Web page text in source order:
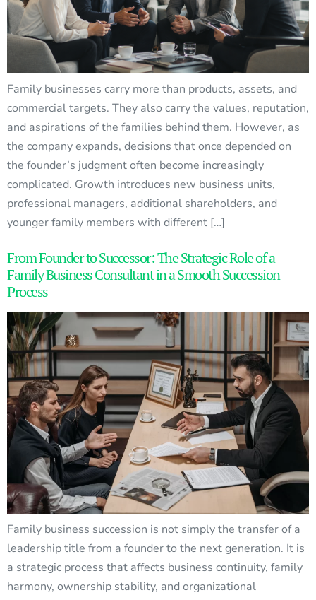
Family businesses carry more than products, assets, and
commercial targets. They also carry the values, reputation,
and aspirations of the families behind them. However, as
the company expands, decisions that once depended on
the founder’s judgment often become increasingly
complicated. Growth introduces new business units,
professional managers, additional shareholders, and
younger family members with different […]
From Founder to Successor: The Strategic Role of a
Family Business Consultant in a Smooth Succession
Process
Family business succession is not simply the transfer of a
leadership title from a founder to the next generation. It is
a strategic process that affects business continuity, family
harmony, ownership stability, and organizational